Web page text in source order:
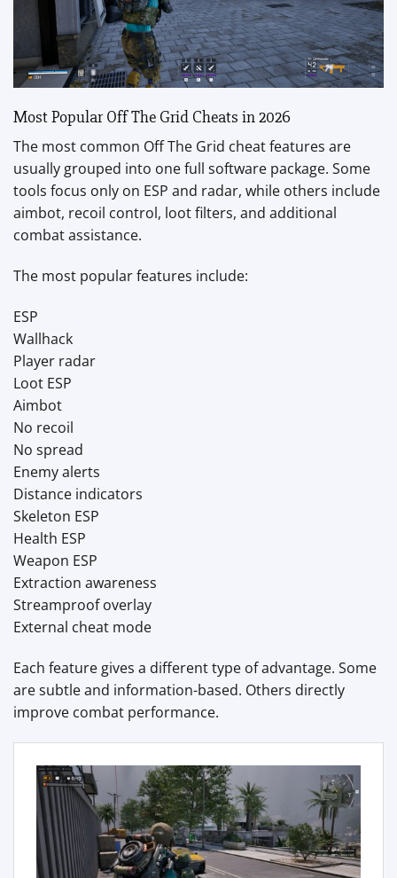
Most Popular Off The Grid Cheats in 2026
The most common Off The Grid cheat features are
usually grouped into one full software package. Some
tools focus only on ESP and radar, while others include
aimbot, recoil control, loot filters, and additional
combat assistance.
The most popular features include:
ESP
Wallhack
Player radar
Loot ESP
Aimbot
No recoil
No spread
Enemy alerts
Distance indicators
Skeleton ESP
Health ESP
Weapon ESP
Extraction awareness
Streamproof overlay
External cheat mode
Each feature gives a different type of advantage. Some
are subtle and information-based. Others directly
improve combat performance.